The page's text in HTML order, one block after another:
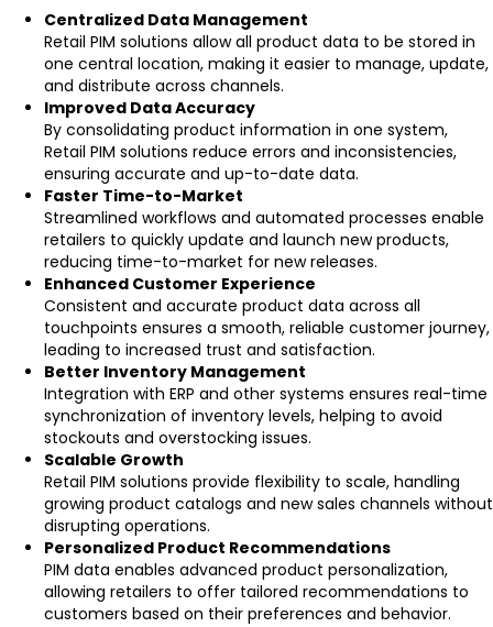
Centralized Data Management
Retail PIM solutions allow all product data to be stored in
one central location, making it easier to manage, update,
and distribute across channels.
Improved Data Accuracy
By consolidating product information in one system,
Retail PIM solutions reduce errors and inconsistencies,
ensuring accurate and up-to-date data.
Faster Time-to-Market
Streamlined workflows and automated processes enable
retailers to quickly update and launch new products,
reducing time-to-market for new releases.
Enhanced Customer Experience
Consistent and accurate product data across all
touchpoints ensures a smooth, reliable customer journey,
leading to increased trust and satisfaction.
Better Inventory Management
Integration with ERP and other systems ensures real-time
synchronization of inventory levels, helping to avoid
stockouts and overstocking issues.
Scalable Growth
Retail PIM solutions provide flexibility to scale, handling
growing product catalogs and new sales channels without
disrupting operations.
Personalized Product Recommendations
PIM data enables advanced product personalization,
allowing retailers to offer tailored recommendations to
customers based on their preferences and behavior.